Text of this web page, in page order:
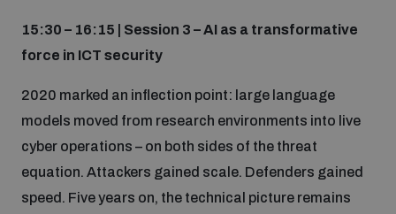
15:30 – 16:15 | Session 3 – AI as a transformative
force in ICT security
2020 marked an inflection point: large language
models moved from research environments into live
cyber operations – on both sides of the threat
equation. Attackers gained scale. Defenders gained
speed. Five years on, the technical picture remains